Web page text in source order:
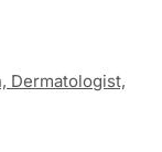
Dermatologist,